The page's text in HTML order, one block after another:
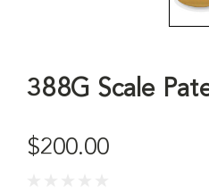
388G Scale
$200.00